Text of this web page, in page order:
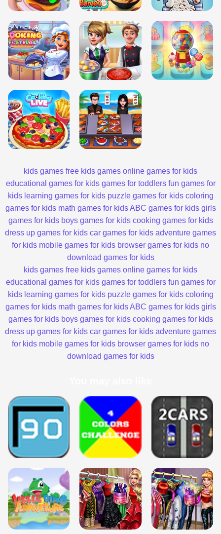
kids games free kids games online games for kids
educational games for kids games for toddlers fun games for
kids learning games for kids puzzle games for kids coloring
games for kids math games for kids ABC games for kids girls
games for kids boys games for kids cooking games for kids
dress up games for kids car games for kids adventure games
for kids mobile games for kids browser games for kids no
download games for kids
kids games free kids games online games for kids
educational games for kids games for toddlers fun games for
kids learning games for kids puzzle games for kids coloring
games for kids math games for kids ABC games for kids girls
games for kids boys games for kids cooking games for kids
dress up games for kids car games for kids adventure games
for kids mobile games for kids browser games for kids no
download games for kids